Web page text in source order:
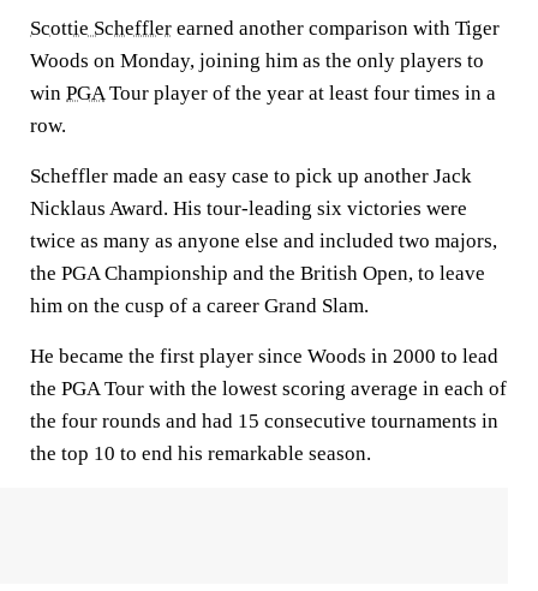
Scottie Scheffler earned another comparison with Tiger
Woods on Monday, joining him as the only players to
win PGATour player of the year at least four times in a
row.
Scheffler made an easy case to pick up another Jack
Nicklaus Award. His tour-leading six victories were
twice as many as anyone else and included two majors,
the PGA Championship and the British Open, to leave
him on the cusp of a career Grand Slam.
He became the first player since Woods in 2000 to lead
the PGA Tour with the lowest scoring average in each of
the four rounds and had 15 consecutive tournaments in
the top 10 to end his remarkable season.